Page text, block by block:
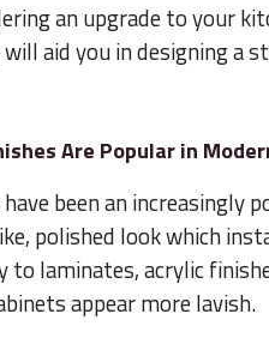
an upgrade to your
aid you in designing a
Are Popular in
been an increasingly
polished look which
to laminates, acrylic
appear more lavish.